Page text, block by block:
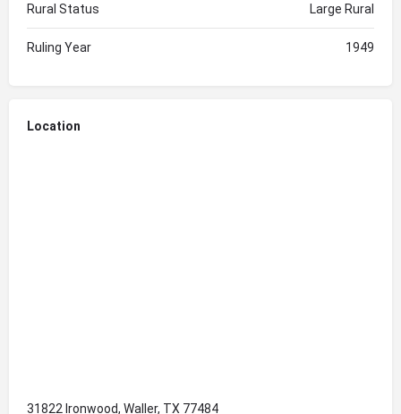
Rural Status Large Rural
Ruling Year 1949
Location
31822 Ironwood, Waller, TX 77484